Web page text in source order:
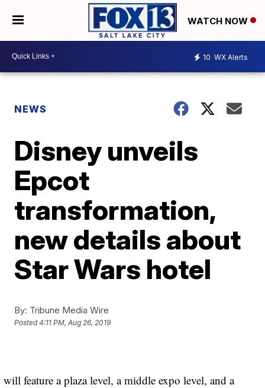
WATCH NOW
10 WX Alerts
NEWS
Disney unveils
Epcot
transformation,
new details about
Star Wars hotel
By: Tribune Media Wire
Posted4:11 PM, Aug 26, 2019
feature a plaza level, a middle expo level, and a